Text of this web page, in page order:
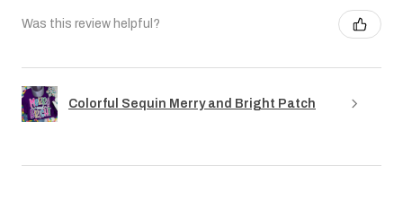
Was this review helpful?
Colorful Sequin Merry and Bright Patch